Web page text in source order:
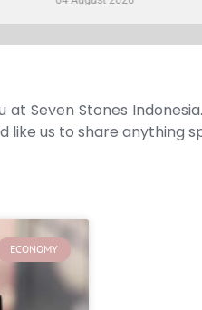
Seven Stones
like us to share anything
ECONOMY